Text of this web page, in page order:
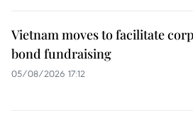
Vietnam moves to facilitate
bond fundraising
05/08/2026 17:12